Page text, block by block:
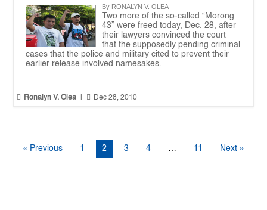
By RONALYN V. OLEA
Two more of the so-called “Morong
43” were freed today, Dec. 28, after
their lawyers convinced the court
that the supposedly pending criminal
cases that the police and military cited to prevent their
earlier release involved namesakes.
 Ronalyn V. Olea  Dec 28, 2010
« Previous 1 2 3 4 … 11 Next »